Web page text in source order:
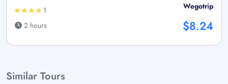
1
2 hours
Wegotrip
$8.24
Similar Tours